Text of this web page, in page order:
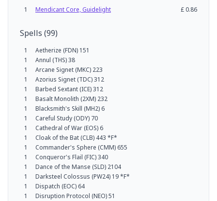
1 Mendicant Core, Guidelight £0.86
Spells (99)
1
Aetherize (FDN) 151
1
Annul (THS) 38
1
Arcane Signet (MKC) 223
1
Azorius Signet (TDC) 312
1
Barbed Sextant (ICE) 312
1
Basalt Monolith (2XM) 232
1
Blacksmith's Skill (MH2) 6
1
Careful Study (ODY) 70
1
Cathedral of War (EOS) 6
1
Cloak of the Bat (CLB) 443 *F*
1
Commander's Sphere (CMM) 655
1
Conqueror's Flail (FIC) 340
1
Dance of the Manse (SLD) 2104
1
Darksteel Colossus (PW24) 19 *F*
1
Dispatch (EOC) 64
1
Disruption Protocol (NEO) 51